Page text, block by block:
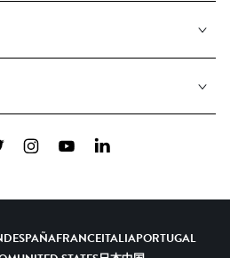
InstagramYouTubeLinkedIn
ESPAÑAFRANCEITALIAPORTUGAL